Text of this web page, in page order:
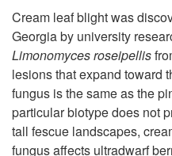
Cream leaf blight was
Georgia by university
Limonomyces roseipellis
lesions that expand toward
fungus is the same as the
particular biotype does not
tall fescue landscapes,
fungus affects ultradwarf